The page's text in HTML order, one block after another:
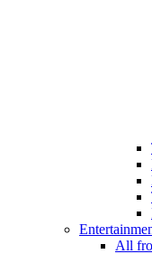
All